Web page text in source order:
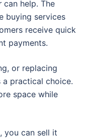
can help. The
buying services
receive quick
payments.
or replacing
practical choice.
space while
you can sell it